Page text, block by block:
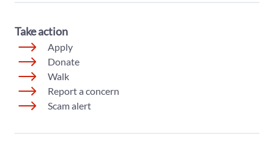
Take action
Apply
Donate
Walk
Report a concern
Scam alert